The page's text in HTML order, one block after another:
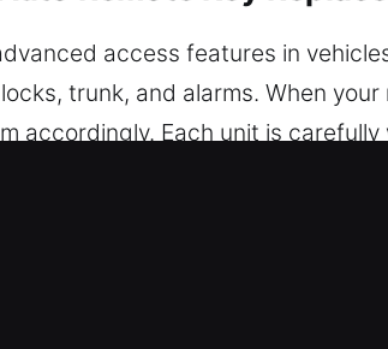
access features in
trunk, and alarms. When
accordingly. Each unit is